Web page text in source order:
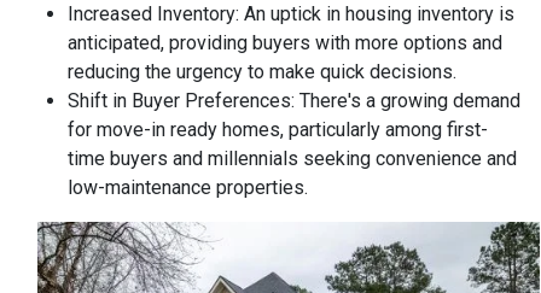
Increased Inventory: An uptick in housing inventory is
anticipated, providing buyers with more options and
reducing the urgency to make quick decisions.
Shift in Buyer Preferences: There's a growing demand
for move-in ready homes, particularly among first-
time buyers and millennials seeking convenience and
low-maintenance properties.